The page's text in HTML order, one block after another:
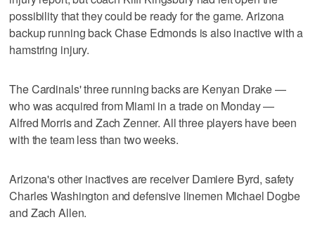
possibility that they could be ready for the game. Arizona
backup running back Chase Edmonds is also inactive with a
hamstring injury.
The Cardinals' three running backs are Kenyan Drake —
who was acquired from Miami in a trade on Monday —
Alfred Morris and Zach Zenner. All three players have been
with the team less than two weeks.
Arizona's other inactives are receiver Damiere Byrd, safety
Charles Washington and defensive linemen Michael Dogbe
and Zach Allen.